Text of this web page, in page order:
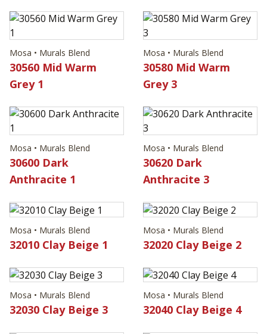
Mosa • Murals Blend
30560 Mid Warm
Grey 1
Mosa • Murals Blend
30580 Mid Warm
Grey 3
Mosa • Murals Blend
30600 Dark
Anthracite 1
Mosa • Murals Blend
30620 Dark
Anthracite 3
Mosa • Murals Blend
32010 Clay Beige 1
Mosa • Murals Blend
32020 Clay Beige 2
Mosa • Murals Blend
32030 Clay Beige 3
Mosa • Murals Blend
32040 Clay Beige 4